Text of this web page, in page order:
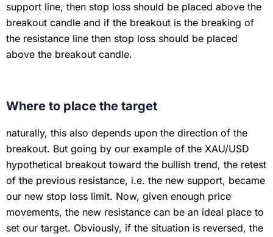
support line, then stop loss should be placed above the
breakout candle and if the breakout is the breaking of
the resistance line then stop loss should be placed
above the breakout candle.
Where to place the target
naturally, this also depends upon the direction of the
breakout. But going by our example of the XAU/USD
hypothetical breakout toward the bullish trend, the retest
of the previous resistance, i.e. the new support, became
our new stop loss limit. Now, given enough price
movements, the new resistance can be an ideal place to
set our target. Obviously, if the situation is reversed, the